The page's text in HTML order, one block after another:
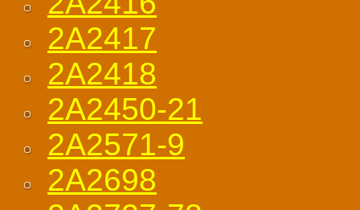
2A2417
2A2418
2A2450-21
2A2571-9
2A2698